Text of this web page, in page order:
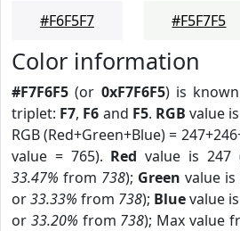
#F6F5F7
#F5F7F5
Color information
#F7F6F5 (or 0xF7F6F5) is
triplet: F7, F6 and F5. RGB value
RGB (Red+Green+Blue) =
value = 765). Red value is 247
33.47% from 738); Green value is
or33.33% from 738); Bluevalue
or 33.20% from 738); Max value